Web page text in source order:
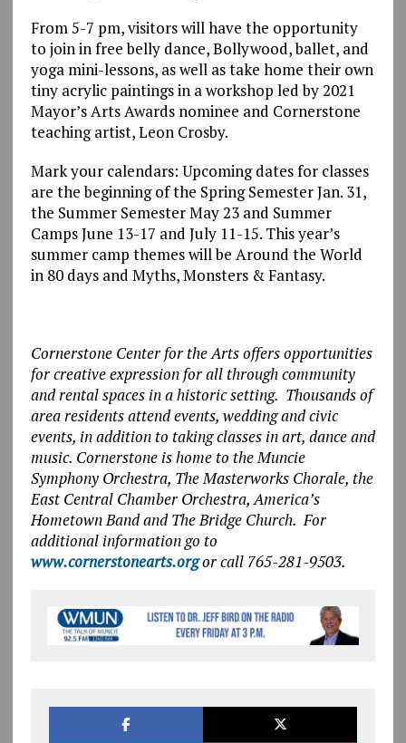
From 5-7 pm, visitors will have the opportunity
to join in free belly dance, Bollywood, ballet, and
yoga mini-lessons, as well as take home their own
tiny acrylic paintings in a workshop led by 2021
Mayor’s Arts Awards nominee and Cornerstone
teaching artist, Leon Crosby.
Mark your calendars: Upcoming dates for classes
are the beginning of the Spring Semester Jan. 31,
the Summer Semester May 23 and Summer
Camps June 13-17 and July 11-15. This year’s
summer camp themes will be Around the World
in 80 days and Myths, Monsters & Fantasy.
Cornerstone Center for the Arts offers opportunities
for creative expression for all through community
and rental spaces in a historic setting. Thousands of
area residents attend events, wedding and civic
events, in addition to taking classes in art, dance and
music. Cornerstone is home to the Muncie
Symphony Orchestra, The Masterworks Chorale, the
East Central Chamber Orchestra, America’s
Hometown Band and The Bridge Church. For
additional information go to
www.cornerstonearts.orgor call 765-281-9503.